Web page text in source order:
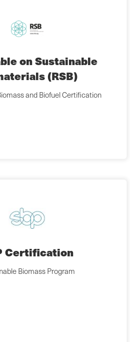
on Sustainable
(RSB)
and Biofuel Certification
Certification
Biomass Program